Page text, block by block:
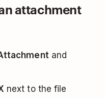
attachment
and
next to the file